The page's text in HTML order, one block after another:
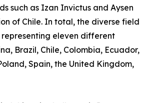
such as Izan Invictus and Aysen
of Chile. In total, the diverse field
eleven different
Brazil, Chile, Colombia, Ecuador,
Spain, the United Kingdom,